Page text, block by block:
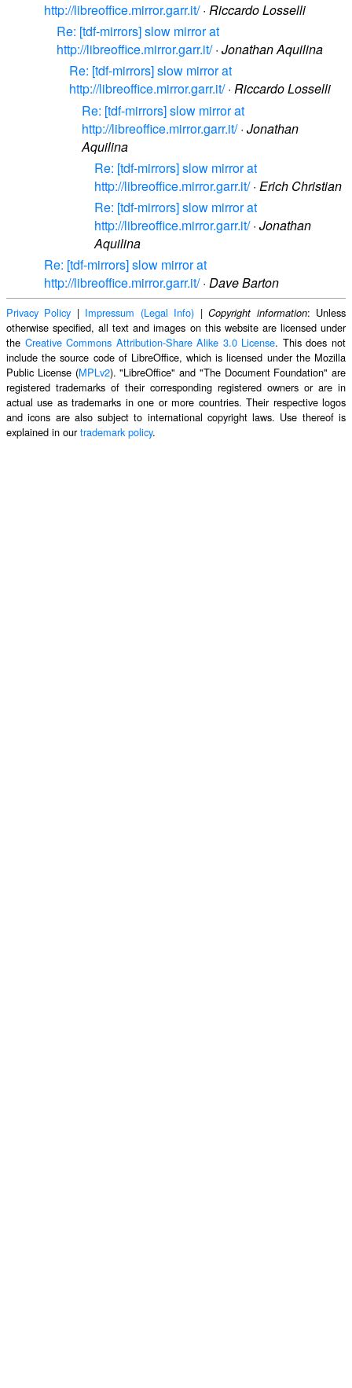
http://libreoffice.mirror.garr.it/· Riccardo Losselli
Re: [tdf-mirrors] slow mirror at
http://libreoffice.mirror.garr.it/· Jonathan Aquilina
Re: [tdf-mirrors] slow mirror at
http://libreoffice.mirror.garr.it/· Riccardo Losselli
Re: [tdf-mirrors] slow mirror at
http://libreoffice.mirror.garr.it/· Jonathan
Aquilina
Re: [tdf-mirrors] slow mirror at
http://libreoffice.mirror.garr.it/· Erich Christian
Re: [tdf-mirrors] slow mirror at
http://libreoffice.mirror.garr.it/· Jonathan
Aquilina
Re: [tdf-mirrors] slow mirror at
http://libreoffice.mirror.garr.it/· Dave Barton
Privacy Policy | Impressum (Legal Info) |Copyright information: Unless
otherwise specified, all text and images on this website are licensed under
the Creative Commons Attribution-Share Alike 3.0 License. This does not
include the source code of LibreOffice, which is licensed under the Mozilla
Public License (MPLv2). "LibreOffice" and "The Document Foundation" are
registered trademarks of their corresponding registered owners or are in
actual use as trademarks in one or more countries. Their respective logos
and icons are also subject to international copyright laws. Use thereof is
explained in ourtrademark policy.